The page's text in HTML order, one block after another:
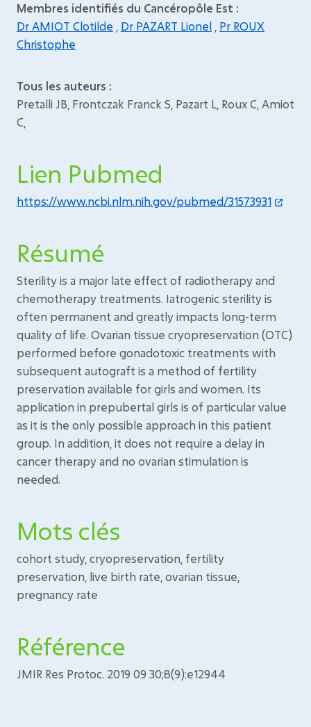
Membres identifiés du Cancéropôle Est :
Dr AMIOT Clotilde
Dr PAZART Lionel Pr ROUX
Christophe
Tous les auteurs :
Pretalli JB, Frontczak Franck S, Pazart L, Roux C, Amiot
C,
Lien Pubmed
https://www.ncbi.nlm.nih.gov/pubmed/31573931
Résumé
Sterility is a major late effect of radiotherapy and
chemotherapy treatments. Iatrogenic sterility is
often permanent and greatly impacts long-term
quality of life. Ovarian tissue cryopreservation (OTC)
performed before gonadotoxic treatments with
subsequent autograft is a method of fertility
preservation available for girls and women. Its
application in prepubertal girls is of particular value
as it is the only possible approach in this patient
group. In addition, it does not require a delay in
cancer therapy and no ovarian stimulation is
needed.
Mots clés
cohort study, cryopreservation, fertility
preservation, live birth rate, ovarian tissue,
pregnancy rate
Référence
JMIR Res Protoc. 2019 09 30;8(9):e12944